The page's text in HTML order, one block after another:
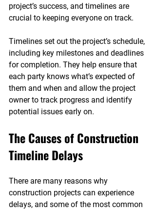
project’s success, and timelines are
crucial to keeping everyone on track.
Timelines set out the project’s schedule,
including key milestones and deadlines
for completion. They help ensure that
each party knows what’s expected of
them and when and allow the project
owner to track progress and identify
potential issues early on.
The Causes of Construction
Timeline Delays
There are many reasons why
construction projects can experience
delays, and some of the most common